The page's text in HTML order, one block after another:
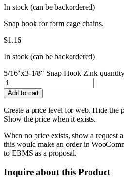
In stock (can be backordered)
Snap hook for form cage chains.
$1.16
In stock (can be backordered)
5/16"x3-1/8" Snap Hook Zink quantity
Add to cart
Create a price level for web. Hide the
Show the price when it exists.
When no price exists, show a request
this would make an order in
to EBMS as a proposal.
Inquire about this Product